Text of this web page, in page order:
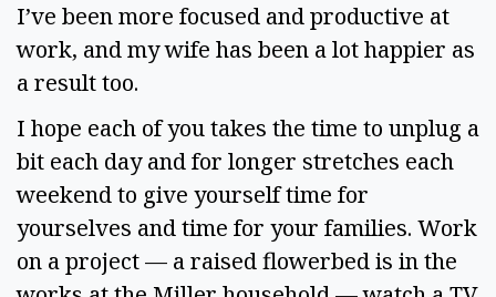
I’ve been more focused and productive at
work, and my wife has been a lot happier as
a result too.
I hope each of you takes the time to unplug a
bit each day and for longer stretches each
weekend to give yourself time for
yourselves and time for your families. Work
on a project — a raised flowerbed is in the